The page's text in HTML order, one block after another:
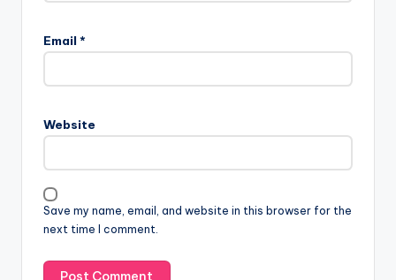
Email *
Website
Save my name, email, and website in this browser for the
next time I comment.